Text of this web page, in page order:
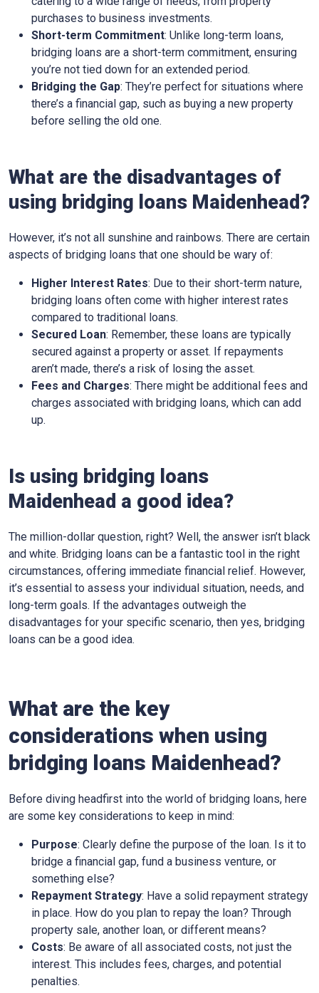
purchases to business investments.
Short-term Commitment: Unlike long-term loans,
bridging loans are a short-term commitment, ensuring
you’re not tied down for an extended period.
Bridging the Gap: They’re perfect for situations where
there’s a financial gap, such as buying a new property
before selling the old one.
What are the disadvantages of
using bridging loans Maidenhead?
However, it’s not all sunshine and rainbows. There are certain
aspects of bridging loans that one should be wary of:
Higher Interest Rates: Due to their short-term nature,
bridging loans often come with higher interest rates
compared to traditional loans.
Secured Loan: Remember, these loans are typically
secured against a property or asset. If repayments
aren’t made, there’s a risk of losing the asset.
Fees and Charges: There might be additional fees and
charges associated with bridging loans, which can add
up.
Is using bridging loans
Maidenhead a good idea?
The million-dollar question, right? Well, the answer isn’t black
and white. Bridging loans can be a fantastic tool in the right
circumstances, offering immediate financial relief. However,
it’s essential to assess your individual situation, needs, and
long-term goals. If the advantages outweigh the
disadvantages for your specific scenario, then yes, bridging
loans can be a good idea.
What are the key
considerations when using
bridging loans Maidenhead?
Before diving headfirst into the world of bridging loans, here
are some key considerations to keep in mind:
Purpose: Clearly define the purpose of the loan. Is it to
bridge a financial gap, fund a business venture, or
something else?
Repayment Strategy: Have a solid repayment strategy
in place. How do you plan to repay the loan? Through
property sale, another loan, or different means?
Costs: Be aware of all associated costs, not just the
interest. This includes fees, charges, and potential
penalties.